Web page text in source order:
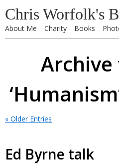
Chris Worfolk's
About Me Charity Books
« Older Entries
Ed Byrne talk